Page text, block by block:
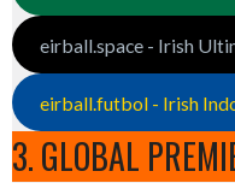
eirball.space - Irish
eirball.futbol - Irish
3. GLOBAL